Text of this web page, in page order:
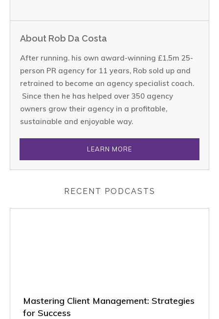
About Rob Da Costa
After running. his own award-winning £1.5m 25-
person PR agency for 11 years, Rob sold up and
retrained to become an agency specialist coach.
Since then he has helped over 350 agency
owners grow their agency in a profitable,
sustainable and enjoyable way.
LEARN MORE
RECENT PODCASTS
Mastering Client Management: Strategies
for Success